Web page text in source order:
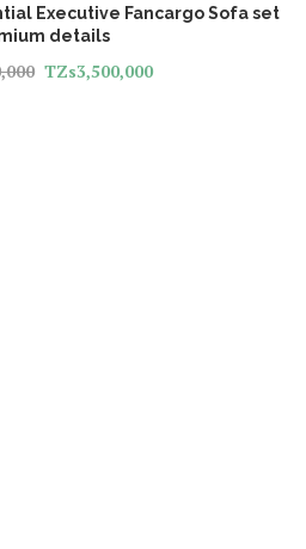
Executive Fancargo Sofa set
details
TZs3,500,000